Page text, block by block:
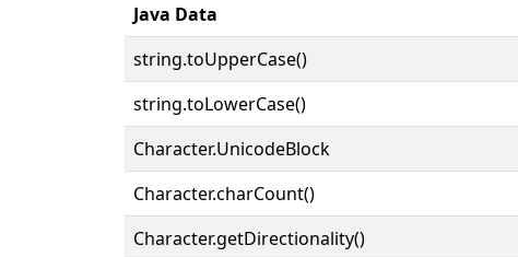
Java Data
string.toUpperCase()
string.toLowerCase()
Character.UnicodeBlock
Character.charCount()
Character.getDirectionality()